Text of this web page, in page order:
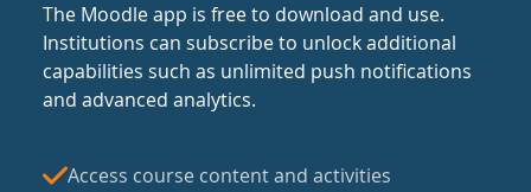
The Moodle app is free to download and use.
Institutions can subscribe to unlock additional
capabilities such as unlimited push notifications
and advanced analytics.
Access course content and activities